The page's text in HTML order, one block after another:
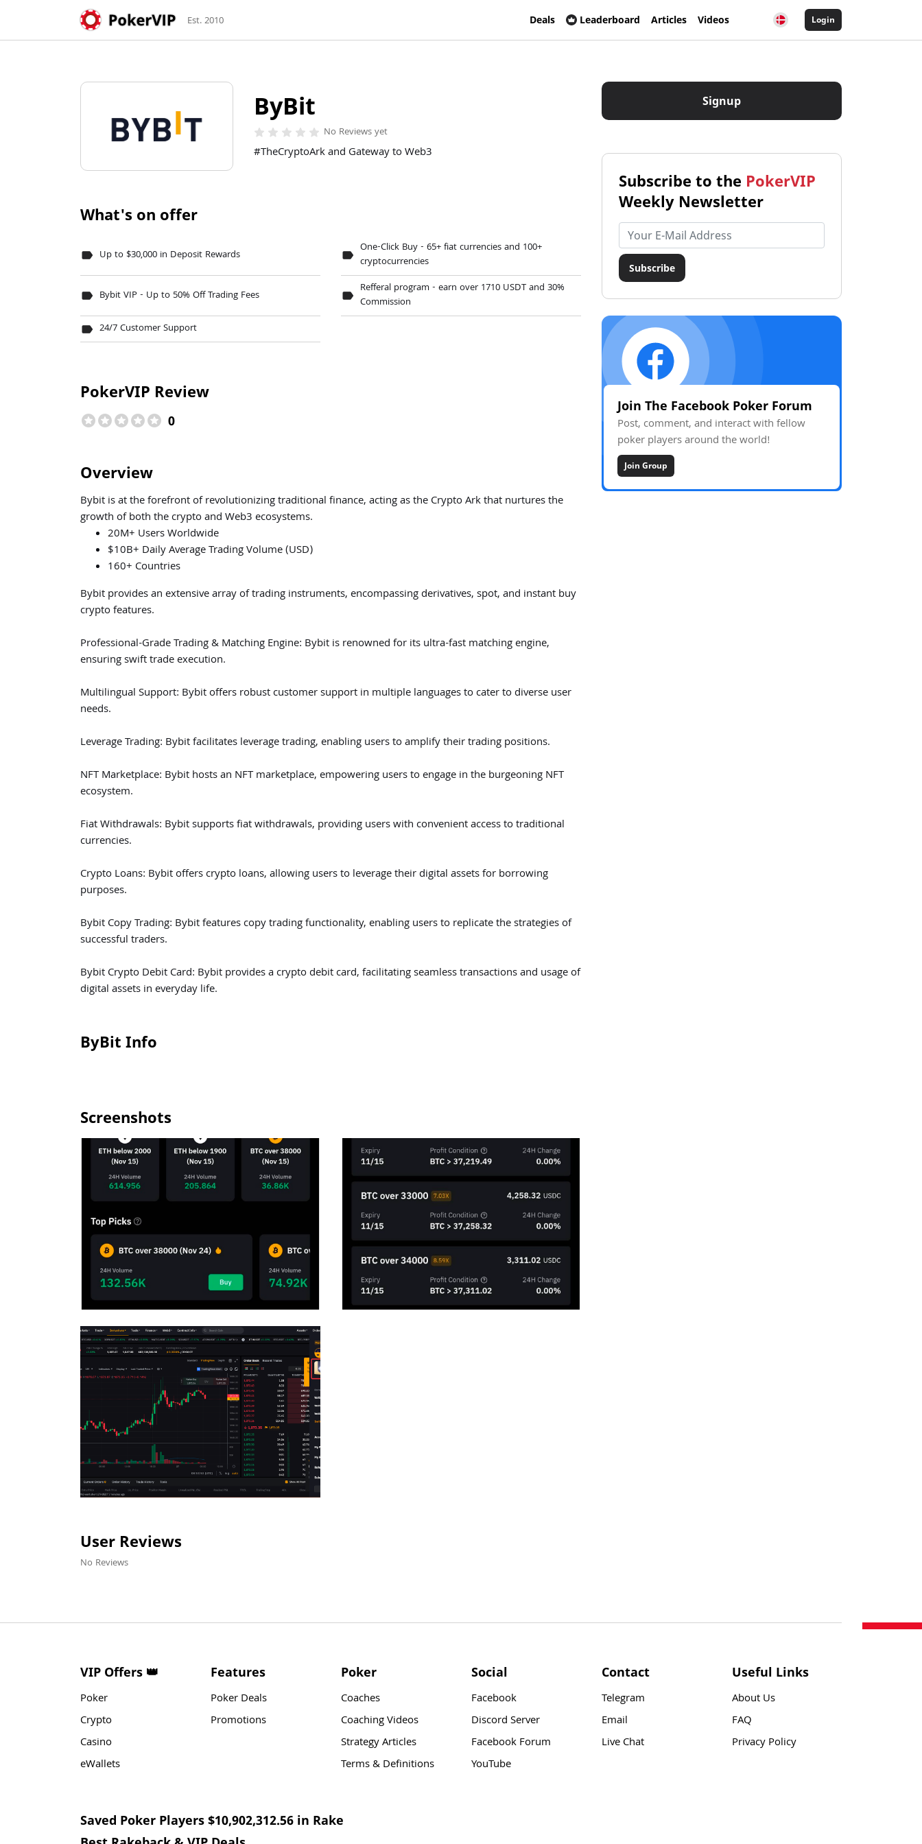
Est. 2010 Deals Leaderboard Articles Videos Login
ByBit
star star star star star No Reviews yet
#TheCryptoArk and Gateway to Web3
What's on offer
label Up to $30,000 in Deposit Rewards label One-Click Buy - 65+ fiat currencies and 100+
cryptocurrencies
label Bybit VIP - Up to 50% Off Trading Fees label Refferal program - earn over 1710 USDT and 30%
Commission
label 24/7 Customer Support
PokerVIP Review
starsstarsstarsstarsstars 0
Overview
Bybit is at the forefront of revolutionizing traditional finance, acting as the Crypto Ark that nurtures the
growth of both the crypto and Web3 ecosystems.
20M+ Users Worldwide
$10B+ Daily Average Trading Volume (USD)
160+ Countries
Bybit provides an extensive array of trading instruments, encompassing derivatives, spot, and instant buy
crypto features.
Professional-Grade Trading & Matching Engine: Bybit is renowned for its ultra-fast matching engine,
ensuring swift trade execution.
Multilingual Support: Bybit offers robust customer support in multiple languages to cater to diverse user
needs.
Leverage Trading: Bybit facilitates leverage trading, enabling users to amplify their trading positions.
NFT Marketplace: Bybit hosts an NFT marketplace, empowering users to engage in the burgeoning NFT
ecosystem.
Fiat Withdrawals: Bybit supports fiat withdrawals, providing users with convenient access to traditional
currencies.
Crypto Loans: Bybit offers crypto loans, allowing users to leverage their digital assets for borrowing
purposes.
Bybit Copy Trading: Bybit features copy trading functionality, enabling users to replicate the strategies of
successful traders.
Bybit Crypto Debit Card: Bybit provides a crypto debit card, facilitating seamless transactions and usage of
digital assets in everyday life.
ByBit Info
Screenshots
User Reviews
No Reviews
Signup
Subscribe to the PokerVIP
Weekly Newsletter
Email address
Subscribe
Join The Facebook Poker Forum
Post, comment, and interact with fellow
poker players around the world!
Join Group
VIP Offers 👑
Poker
Crypto
Casino
eWallets
Features
Poker Deals
Promotions
Poker
Coaches
Coaching Videos
Strategy Articles
Terms & Definitions
Social
Facebook
Discord Server
Facebook Forum
YouTube
Contact
Telegram
Email
Live Chat
Useful Links
About Us
FAQ
Privacy Policy
Saved Poker Players $10,902,312.56 in Rake